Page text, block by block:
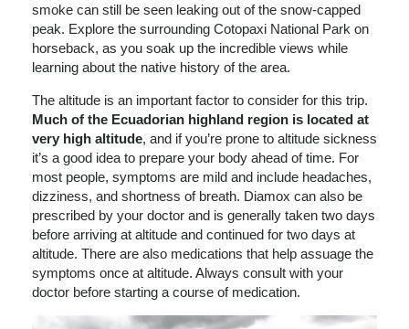
smoke can still be seen leaking out of the snow-capped
peak. Explore the surrounding Cotopaxi National Park on
horseback, as you soak up the incredible views while
learning about the native history of the area.
The altitude is an important factor to consider for this trip.
Much of the Ecuadorian highland region is located at
very high altitude, and if you’re prone to altitude sickness
it’s a good idea to prepare your body ahead of time. For
most people, symptoms are mild and include headaches,
dizziness, and shortness of breath. Diamox can also be
prescribed by your doctor and is generally taken two days
before arriving at altitude and continued for two days at
altitude. There are also medications that help assuage the
symptoms once at altitude. Always consult with your
doctor before starting a course of medication.